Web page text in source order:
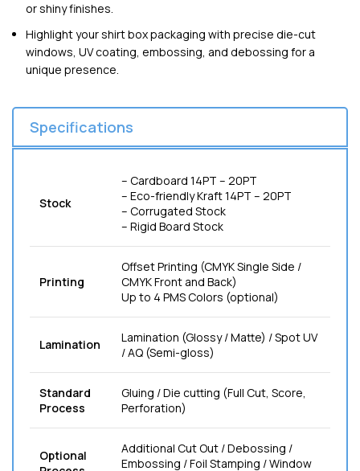
or shiny finishes.
Highlight your shirt box packaging with precise die-cut
windows, UV coating, embossing, and debossing for a
unique presence.
Specifications
Stock
– Cardboard 14PT – 20PT
– Eco-friendly Kraft 14PT – 20PT
– Corrugated Stock
– Rigid Board Stock
Printing
Offset Printing (CMYK Single Side /
CMYK Front and Back)
Up to 4 PMS Colors (optional)
Lamination
Lamination (Glossy / Matte) / Spot UV
/ AQ (Semi-gloss)
Standard
Process
Gluing / Die cutting (Full Cut, Score,
Perforation)
Optional
Additional Cut Out / Debossing /
Embossing / Foil Stamping / Window